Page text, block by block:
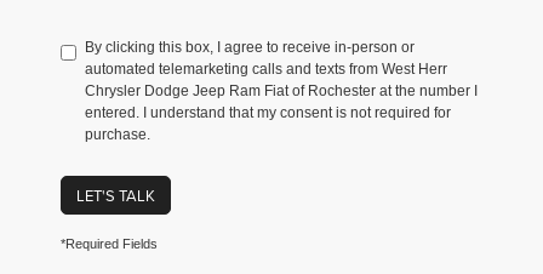
By clicking this box, I agree to receive in-person or
automated telemarketing calls and texts from West Herr
Chrysler Dodge Jeep Ram Fiat of Rochester at the number I
entered. I understand that my consent is not required for
purchase.
LET'S TALK
*Required Fields